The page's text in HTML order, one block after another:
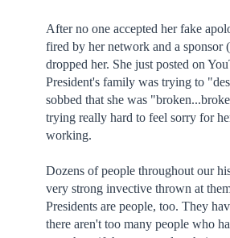
After no one accepted her fake
fired by her network and a sponsor
dropped her. She just posted on
President's family was trying to
sobbed that she was
trying really hard to feel sorry for
working.
Dozens of people throughout our
very strong invective thrown at
Presidents are people, too. They
there aren't too many people who